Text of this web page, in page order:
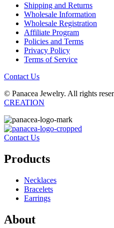
Shipping and Returns
Wholesale Information
Wholesale Registration
Affiliate Program
Policies and Terms
Privacy Policy
Terms of Service
Contact Us
© Panacea Jewelry. All rights
CREATION
Contact Us
Products
Necklaces
Bracelets
Earrings
About